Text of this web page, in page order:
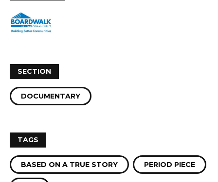
SECTION
DOCUMENTARY
TAGS
BASED ON A TRUE STORY PERIOD PIECE